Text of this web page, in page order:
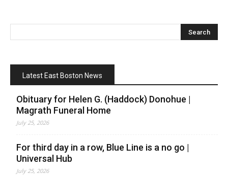
Latest East Boston News
Obituary for Helen G. (Haddock) Donohue |
Magrath Funeral Home
July 25, 2026
For third day in a row, Blue Line is a no go |
Universal Hub
July 25, 2026